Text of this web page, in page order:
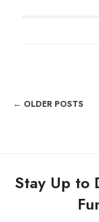
← OLDER POSTS
Stay Up to